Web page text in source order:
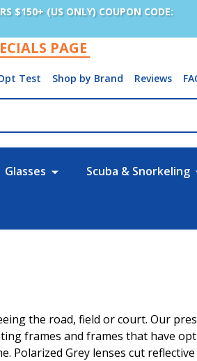
$150+ (US ONLY) COUPON CODE:
PAGE
Test Shop by Brand Reviews
Glasses Scuba & Snorkeling
the road, field or court. Our
frames and frames that have
Polarized Grey lenses cut